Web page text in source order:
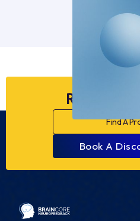
Ready to
Find A
Book A